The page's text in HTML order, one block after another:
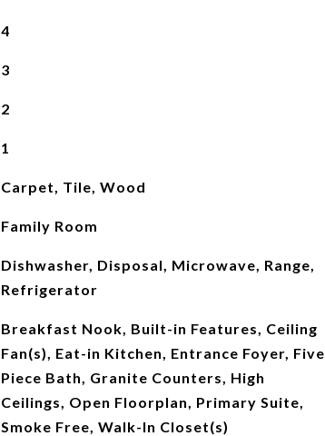
4
3
2
1
Carpet, Tile, Wood
Family Room
Dishwasher, Disposal, Microwave, Range,
Refrigerator
Breakfast Nook, Built-in Features, Ceiling
Fan(s), Eat-in Kitchen, Entrance Foyer, Five
Piece Bath, Granite Counters, High
Ceilings, Open Floorplan, Primary Suite,
Smoke Free, Walk-In Closet(s)